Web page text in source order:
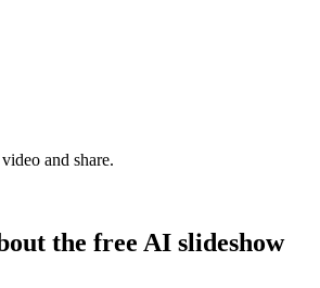
and share.
the free AI slideshow